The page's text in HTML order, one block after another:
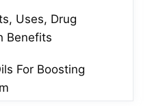
Uses, Drug
Benefits
For Boosting